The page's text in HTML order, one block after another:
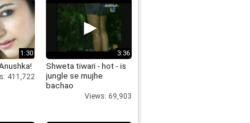
1:30
411,722
3:36
Shweta tiwari - hot - is
jungle se mujhe
bachao
Views: 69,903